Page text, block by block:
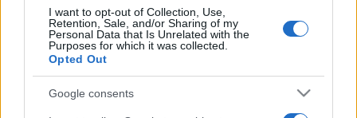
I want to opt-out of Collection, Use,
Retention, Sale, and/or Sharing of my
Personal Data that Is Unrelated with the
Purposes for which it was collected.
Opted Out
Google consents
Grigore Vieru